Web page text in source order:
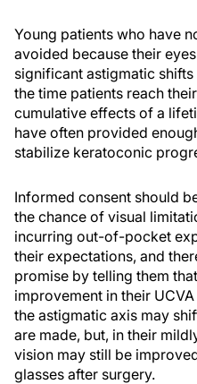
Young patients who have
avoided because their
significant astigmatic
the time patients reach
cumulative effects of a
have often provided
stabilize keratoconic
Informed consent should
the chance of visual
incurring out-of-pocket
their expectations, and
promise by telling them
improvement in their
the astigmatic axis may
are made, but, in their
vision may still be
glasses after surgery.